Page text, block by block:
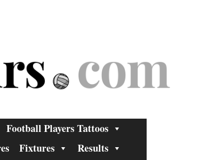
Football Players Tattoos
Fixtures
Results